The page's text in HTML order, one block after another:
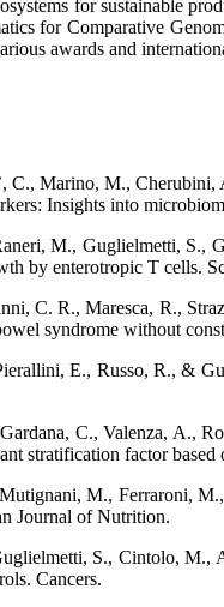
for sustainable
for Comparative
awards and
C., Marino, M.,
Insights into
M., Guglielmetti, S.,
by enterotropic T cells.
C. R., Maresca, R.,
syndrome without
E., Russo, R., &
C., Valenza, A.,
stratification factor
M., Ferraroni,
Journal of Nutrition.
S., Cintolo,
Cancers.